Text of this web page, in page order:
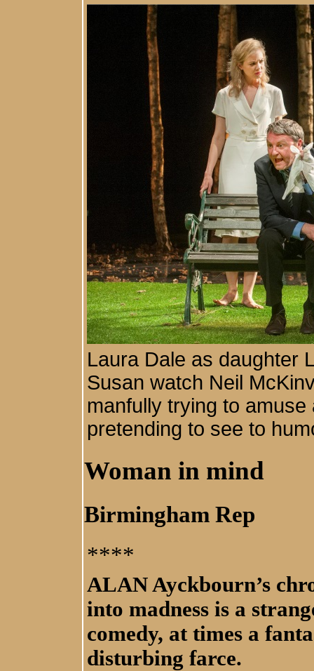
Laura Dale as daughter
Susan watch Neil
manfully trying to
pretending to see to
Woman in mind
Birmingham Rep
****
ALAN Ayckbourn’s
into madness is a
comedy, at times a
disturbing farce.